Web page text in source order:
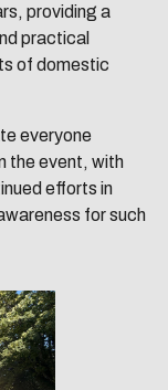
providing a
practical
of domestic
everyone
the event, with
efforts in
for such